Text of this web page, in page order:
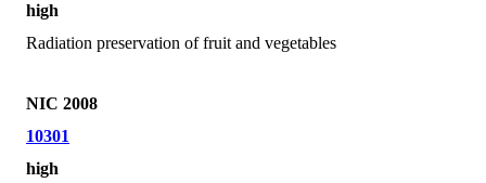
high
Radiation preservation of fruit and vegetables
NIC 2008
10301
high